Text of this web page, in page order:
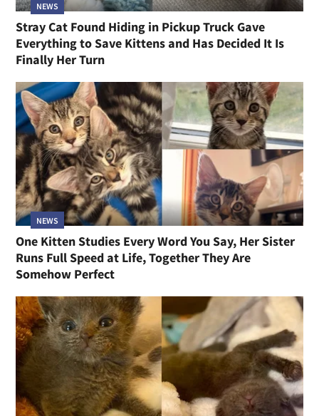
NEWS
Stray Cat Found Hiding in Pickup Truck Gave
Everything to Save Kittens and Has Decided It Is
Finally Her Turn
NEWS
One Kitten Studies Every Word You Say, Her Sister
Runs Full Speed at Life, Together They Are
Somehow Perfect